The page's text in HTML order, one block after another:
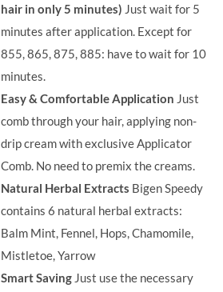
hair in only 5 minutes) Just wait for 5
minutes after application. Except for
855, 865, 875, 885: have to wait for 10
minutes.
Easy & Comfortable Application Just
comb through your hair, applying non-
drip cream with exclusive Applicator
Comb. No need to premix the creams.
Natural Herbal Extracts Bigen Speedy
contains 6 natural herbal extracts:
Balm Mint, Fennel, Hops, Chamomile,
Mistletoe, Yarrow
Smart Saving Just use the necessary